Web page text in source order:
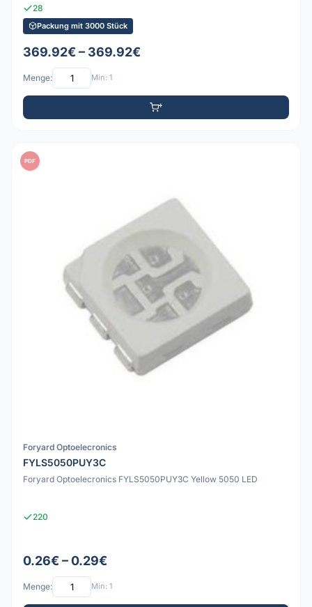
28
Packung mit 3000 Stück
369.92€ – 369.92€
Menge: Min: 1
PDF
Foryard Optoelecronics
FYLS5050PUY3C
Foryard Optoelecronics FYLS5050PUY3C Yellow 5050 LED
220
0.26€ – 0.29€
Menge: Min: 1